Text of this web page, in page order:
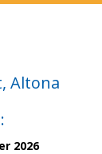
Altona
2026